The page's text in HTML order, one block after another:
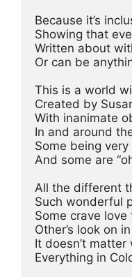
Because it’s
Showing that
Written about
Or can be
This is a world
Created by
With inanimate
In and around
Some being very
And some are
All the different
Such wonderful
Some crave
Other’s look on
It doesn’t